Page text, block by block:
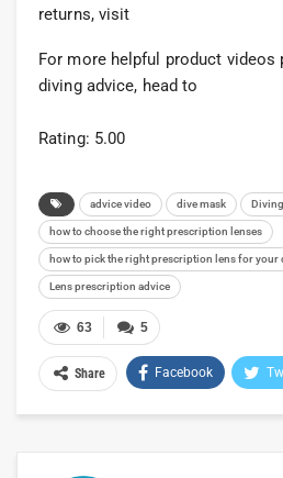
returns, visit
For more helpful product videos
diving advice, head to
Rating: 5.00
advice video dive mask Diving
how to choose the right prescription lenses
how to pick the right prescription lens for your
Lens prescription advice
5
63
Share Facebook